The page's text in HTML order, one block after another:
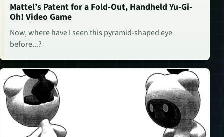
Mattel’s Patent for a Fold-Out, Handheld Yu-Gi-
Oh! Video Game
Now, where have I seen this pyramid-shaped eye
before...?